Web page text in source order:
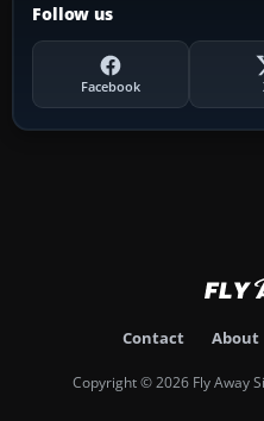
Follow us
Facebook
Contact About
Copyright © 2026 Fly Away